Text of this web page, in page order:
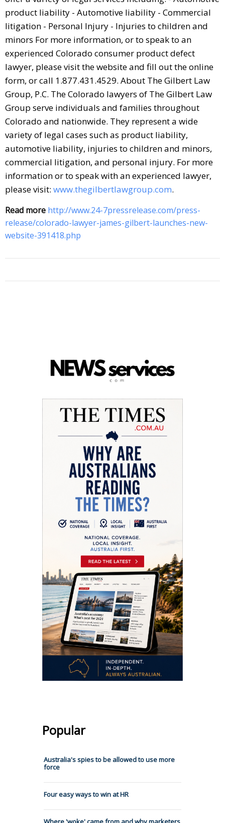
product liability - Automotive liability - Commercial
litigation - Personal Injury - Injuries to children and
minors For more information, or to speak to an
experienced Colorado consumer product defect
lawyer, please visit the website and fill out the online
form, or call 1.877.431.4529. About The Gilbert Law
Group, P.C. The Colorado lawyers of The Gilbert Law
Group serve individuals and families throughout
Colorado and nationwide. They represent a wide
variety of legal cases such as product liability,
automotive liability, injuries to children and minors,
commercial litigation, and personal injury. For more
information or to speak with an experienced lawyer,
please visit: www.thegilbertlawgroup.com.
Read more http://www.24-7pressrelease.com/press-
release/colorado-lawyer-james-gilbert-launches-new-
website-391418.php
Popular
Australia's spies to be allowed to use more
force
Four easy ways to win at HR